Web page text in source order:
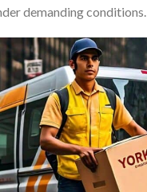
demanding conditions.